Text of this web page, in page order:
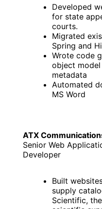
Developed
for state
courts.
Migrated
Spring and
Wrote code
object
metadata
Automated
MS Word
ATX
Senior Web
Developer
Built
supply
Scientific,